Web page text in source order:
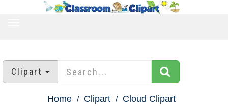
Clipart
Home Clipart Cloud Clipart